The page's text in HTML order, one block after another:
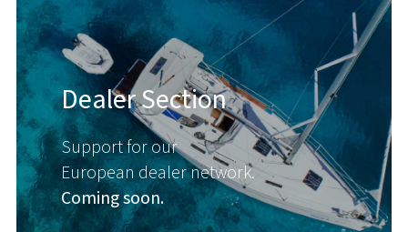
Dealer Section
Support for our
European dealer network.
Coming soon.